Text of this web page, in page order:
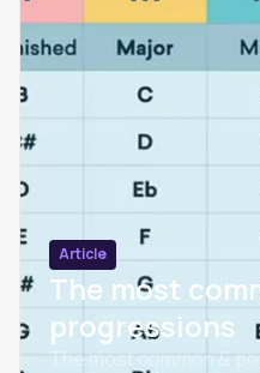
Article
The most
progressions
The most common &